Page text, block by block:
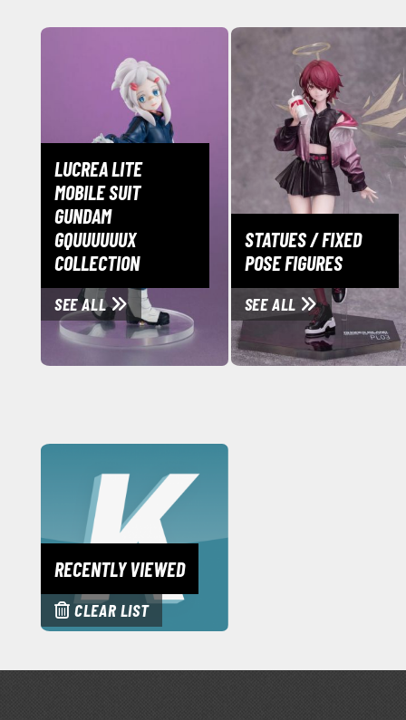
LUCREA LITE
MOBILE SUIT
GUNDAM
GQUUUUUUX
COLLECTION
SEE ALL
STATUES / FIXED
POSE FIGURES
SEE ALL
RECENTLY VIEWED
CLEAR LIST